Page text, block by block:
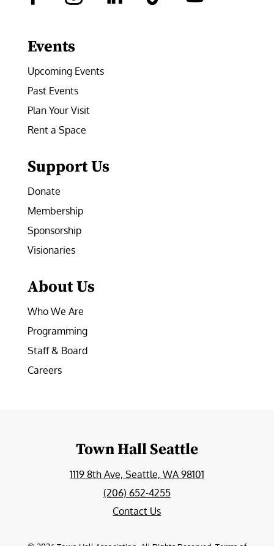
Events
Upcoming Events
Past Events
Plan Your Visit
Rent a Space
Support Us
Donate
Membership
Sponsorship
Visionaries
About Us
Who We Are
Programming
Staff & Board
Careers
Town Hall Seattle
1119 8th Ave, Seattle, WA 98101
(206) 652-4255
Contact Us